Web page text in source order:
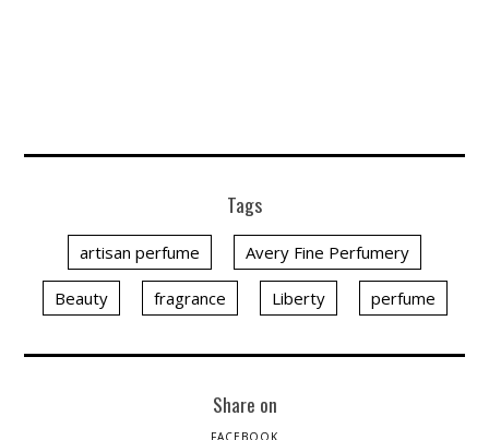
Tags
artisan perfume Avery Fine Perfumery
Beauty fragrance Liberty perfume
Share on